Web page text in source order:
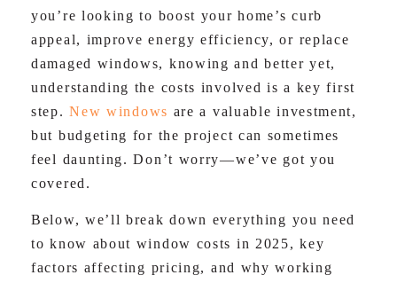
you’re looking to boost your home’s curb
appeal, improve energy efficiency, or replace
damaged windows, knowing and better yet,
understanding the costs involved is a key first
step.New windows are a valuable investment,
but budgeting for the project can sometimes
feel daunting. Don’t worry—we’ve got you
covered.
Below, we’ll break down everything you need
to know about window costs in 2025, key
factors affecting pricing, and why working